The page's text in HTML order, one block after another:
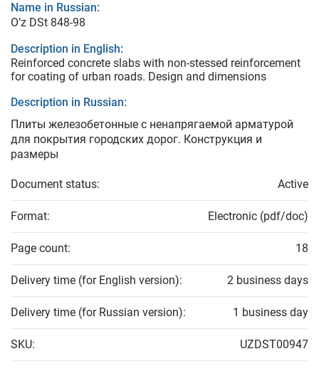
Name in Russian:
O’z DSt 848-98
Description in English:
Reinforced concrete slabs with non-stessed reinforcement
for coating of urban roads. Design and dimensions
Description in Russian:
Плиты железобетонные с ненапрягаемой арматурой
для покрытия городских дорог. Конструкция и
размеры
Document status: Active
Format: Electronic (pdf/doc)
Page count: 18
Delivery time (for English version): 2 business days
Delivery time (for Russian version): 1 business day
SKU: UZDST00947